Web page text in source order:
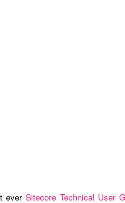
ever Sitecore Technical User